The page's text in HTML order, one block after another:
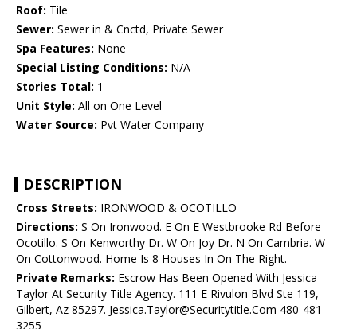
Roof: Tile
Sewer: Sewer in & Cnctd, Private Sewer
Spa Features: None
Special Listing Conditions: N/A
Stories Total: 1
Unit Style: All on One Level
Water Source: Pvt Water Company
DESCRIPTION
Cross Streets: IRONWOOD & OCOTILLO
Directions: S On Ironwood. E On E Westbrooke Rd Before
Ocotillo. S On Kenworthy Dr. W On Joy Dr. N On Cambria. W
On Cottonwood. Home Is 8 Houses In On The Right.
Private Remarks: Escrow Has Been Opened With Jessica
Taylor At Security Title Agency. 111 E Rivulon Blvd Ste 119,
Gilbert, Az 85297. Jessica.Taylor@Securitytitle.Com 480-481-
3255